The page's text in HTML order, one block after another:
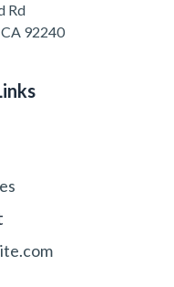
Rd
92240